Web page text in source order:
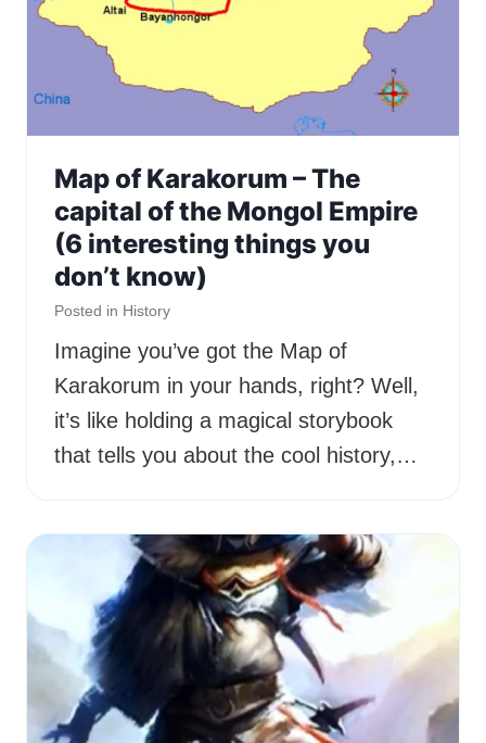
Map of Karakorum – The
capital of the Mongol Empire
(6 interesting things you
don’t know)
Posted in History
Imagine you’ve got the Map of
Karakorum in your hands, right? Well,
it’s like holding a magical storybook
that tells you about the cool history,…